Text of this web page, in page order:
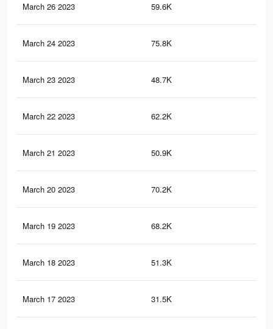
March 26 2023 59.6K
March 24 2023 75.8K
March 23 2023 48.7K
March 22 2023 62.2K
March 21 2023 50.9K
March 20 2023 70.2K
March 19 2023 68.2K
March 18 2023 51.3K
March 17 2023 31.5K